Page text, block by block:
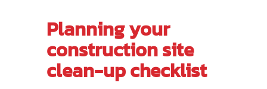
Planning your
construction site
clean-up checklist